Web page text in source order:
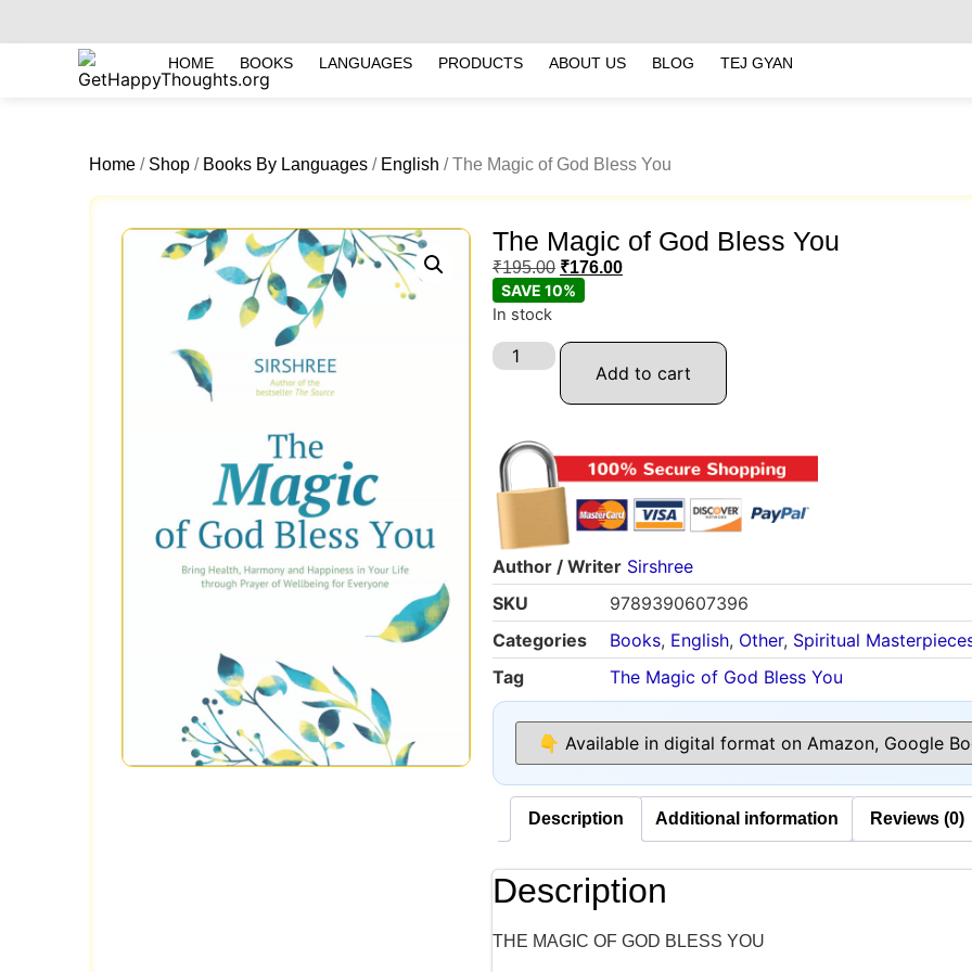
HOME BOOKS LANGUAGES PRODUCTS ABOUT US BLOG TEJ GYAN
Home / Shop / Books By Languages / English / The Magic of God Bless You
The Magic of God Bless You
₹195.00 ₹176.00
SAVE 10%
In stock
Add to cart
Author / Writer Sirshree
SKU
9789390607396
Categories
Books, English, Other, Spiritual
Tag
The Magic of God Bless You
Description Additional information Reviews (0)
Description
THE MAGIC OF GOD BLESS YOU